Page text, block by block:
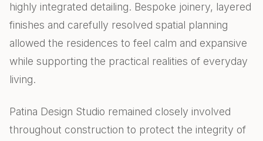
highly integrated detailing. Bespoke joinery, layered
finishes and carefully resolved spatial planning
allowed the residences to feel calm and expansive
while supporting the practical realities of everyday
living.
Patina Design Studio remained closely involved
throughout construction to protect the integrity of